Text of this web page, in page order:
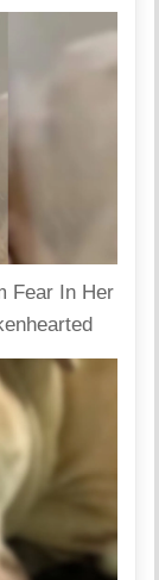
Fear In Her